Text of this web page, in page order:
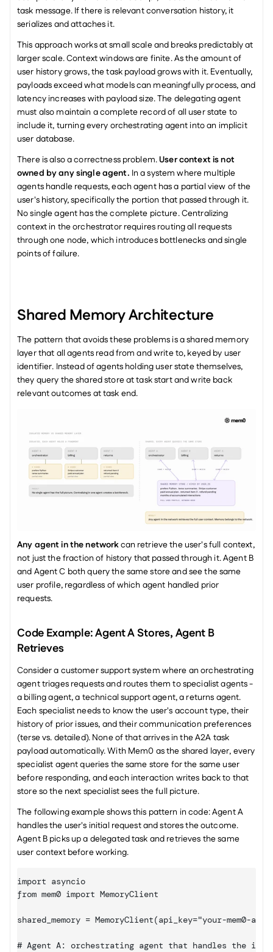
task message. If there is relevant conversation history, it
serializes and attaches it.
This approach works at small scale and breaks predictably at
larger scale. Context windows are finite. As the amount of
user history grows, the task payload grows with it. Eventually,
payloads exceed what models can meaningfully process, and
latency increases with payload size. The delegating agent
must also maintain a complete record of all user state to
include it, turning every orchestrating agent into an implicit
user database.
There is also a correctness problem. User context is not
owned by any single agent. In a system where multiple
agents handle requests, each agent has a partial view of the
user's history, specifically the portion that passed through it.
No single agent has the complete picture. Centralizing
context in the orchestrator requires routing all requests
through one node, which introduces bottlenecks and single
points of failure.
Shared Memory Architecture
The pattern that avoids these problems is a shared memory
layer that all agents read from and write to, keyed by user
identifier. Instead of agents holding user state themselves,
they query the shared store at task start and write back
relevant outcomes at task end.
Any agent in the network can retrieve the user's full context,
not just the fraction of history that passed through it. Agent B
and Agent C both query the same store and see the same
user profile, regardless of which agent handled prior
requests.
Code Example: Agent A Stores, Agent B
Retrieves
Consider a customer support system where an orchestrating
agent triages requests and routes them to specialist agents -
a billing agent, a technical support agent, a returns agent.
Each specialist needs to know the user's account type, their
history of prior issues, and their communication preferences
(terse vs. detailed). None of that arrives in the A2A task
payload automatically. With Mem0 as the shared layer, every
specialist agent queries the same store for the same user
before responding, and each interaction writes back to that
store so the next specialist sees the full picture.
The following example shows this pattern in code: Agent A
handles the user's initial request and stores the outcome.
Agent B picks up a delegated task and retrieves the same
user context before working.
import asyncio
from mem0 import MemoryClient
shared_memory = MemoryClient(api_key="your-mem0-
# Agent A: orchestrating agent that handles the